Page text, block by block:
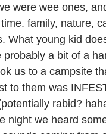
were wee ones,
family, nature,
What young kid
probably a bit of a
us to a campsite
to them was
rabid?
night we heard